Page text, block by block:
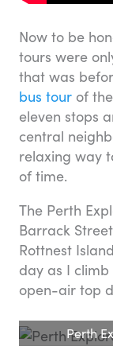
Now to be
tours were
that was
bus tour of
eleven stops
central
relaxing way
of time.
The Perth
Barrack
Rottnest
day as I
open-air top
Perth